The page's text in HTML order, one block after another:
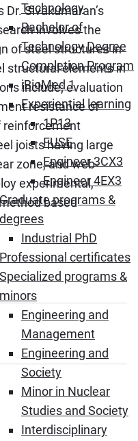
Technology
Bachelor of
Technology Degree
Completion Program
iBioMed 1
Experiential learning
1P13
FUSE
Engineer 3CX3
Engineer 4EX3
Graduate programs &
degrees
Industrial PhD
Professional certificates
Specialized programs &
minors
Engineering and
Management
Engineering and
Society
Minor in Nuclear
Studies and Society
Interdisciplinary
Sivakumaran’s
involves the
of steel structures in
structural elements in
include; evaluation
resistance of
reinforcement
joists having large
zone, and web-
experimental,
based